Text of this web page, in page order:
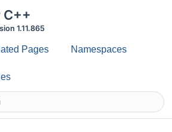
C++
1.11.865
Pages Namespaces